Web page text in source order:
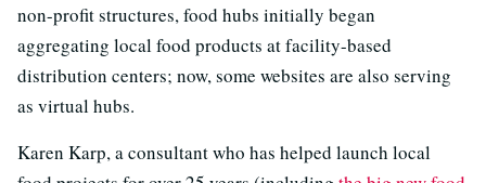
non-profit structures, food hubs initially began
aggregating local food products at facility-based
distribution centers; now, some websites are also serving
as virtual hubs.
Karen Karp, a consultant who has helped launch local